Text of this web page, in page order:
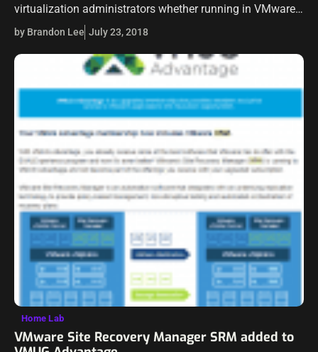
virtualization administrators whether running in VMware
or now with Hyper-V environments running Windows
Server 2016 as base for the Hyper-V role. Nested
virtualization brings…
by Brandon Lee July 23, 2018
Home Lab
VMware Site Recovery Manager SRM added to